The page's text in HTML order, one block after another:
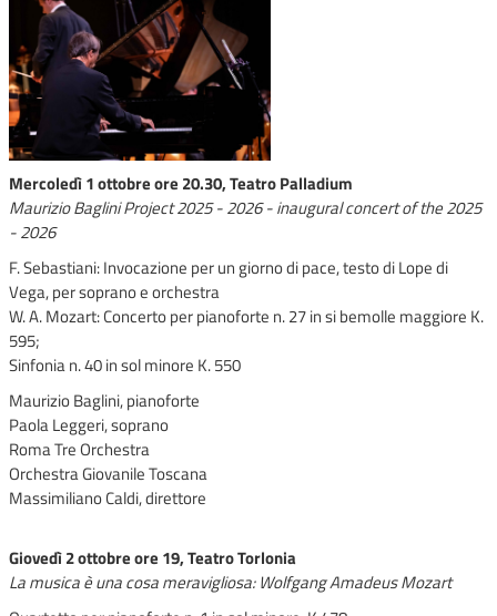
Mercoledì 1 ottobre ore 20.30, Teatro Palladium
Maurizio Baglini Project 2025 - 2026 - inaugural concert of the 2025
- 2026
F. Sebastiani: Invocazione per un giorno di pace, testo di Lope di
Vega, per soprano e orchestra
W. A. Mozart: Concerto per pianoforte n. 27 in si bemolle maggiore K.
595;
Sinfonia n. 40 in sol minore K. 550
Maurizio Baglini, pianoforte
Paola Leggeri, soprano
Roma Tre Orchestra
Orchestra Giovanile Toscana
Massimiliano Caldi, direttore
Giovedì 2 ottobre ore 19, Teatro Torlonia
La musica è una cosa meravigliosa: Wolfgang Amadeus Mozart